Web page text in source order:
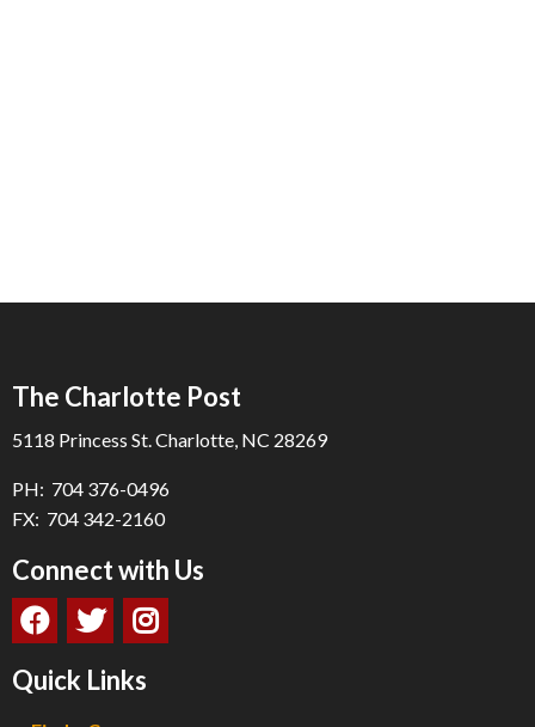
The Charlotte Post
5118 Princess St. Charlotte, NC 28269
PH: 704 376-0496
FX: 704 342-2160
Connect with Us
Quick Links